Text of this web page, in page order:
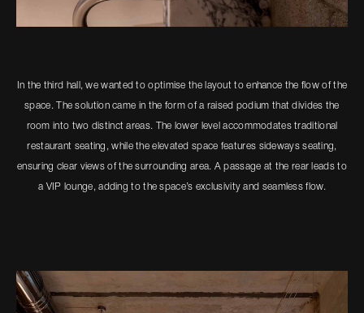
In the third hall, we wanted to optimise the layout to enhance the flow of the
space. The solution came in the form of a raised podium that divides the
room into two distinct areas. The lower level accommodates traditional
restaurant seating, while the elevated space features sideways seating,
ensuring clear views of the surrounding area. A passage at the rear leads to
a VIP lounge, adding to the space’s exclusivity and seamless flow.